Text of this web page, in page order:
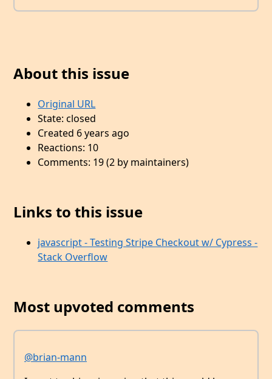
About this issue
Original URL
State: closed
Created 6 years ago
Reactions: 10
Comments: 19 (2 by maintainers)
Links to this issue
javascript - Testing Stripe Checkout w/ Cypress -
Stack Overflow
Most upvoted comments
@brian-mann